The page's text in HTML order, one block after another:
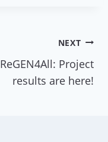
NEXT
ReGEN4All: Project
results are here!